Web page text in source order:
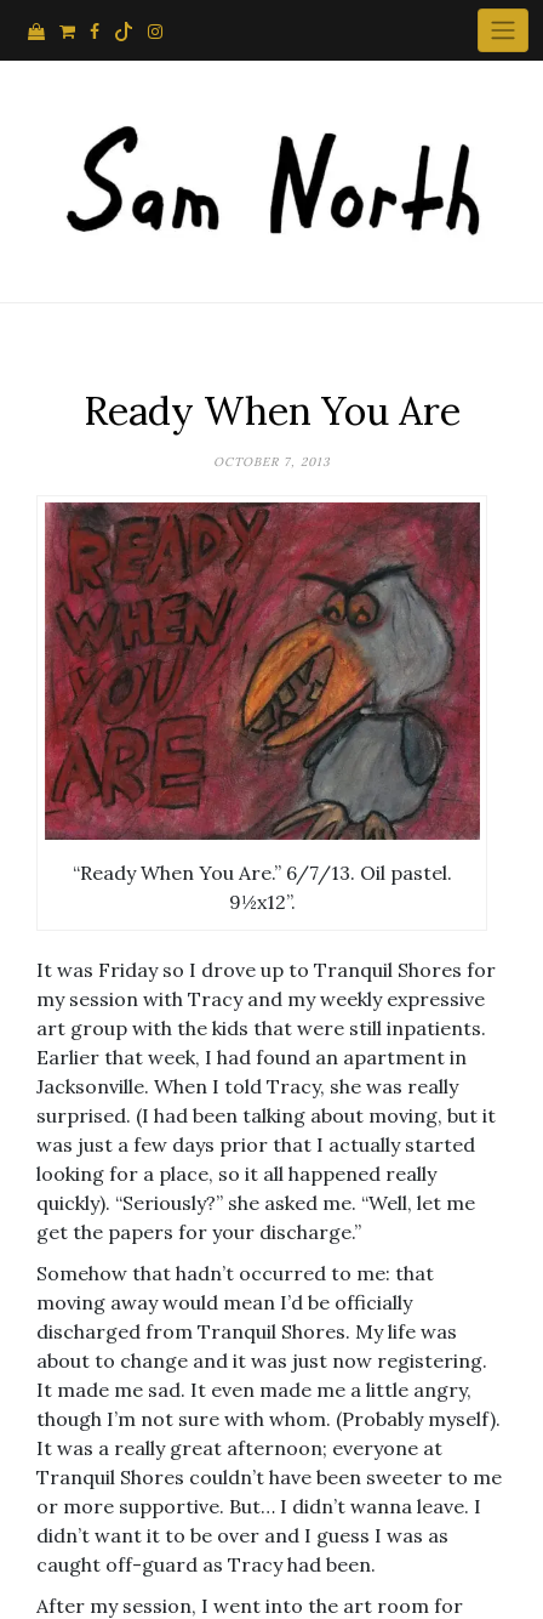
Ready When You Are
OCTOBER 7, 2013
“Ready When You Are.” 6/7/13. Oil pastel.
9½x12”.
It was Friday so I drove up to Tranquil Shores for
my session with Tracy and my weekly expressive
art group with the kids that were still inpatients.
Earlier that week, I had found an apartment in
Jacksonville. When I told Tracy, she was really
surprised. (I had been talking about moving, but it
was just a few days prior that I actually started
looking for a place, so it all happened really
quickly). “Seriously?” she asked me. “Well, let me
get the papers for your discharge.”
Somehow that hadn’t occurred to me: that
moving away would mean I’d be officially
discharged from Tranquil Shores. My life was
about to change and it was just now registering.
It made me sad. It even made me a little angry,
though I’m not sure with whom. (Probably myself).
It was a really great afternoon; everyone at
Tranquil Shores couldn’t have been sweeter to me
or more supportive. But… I didn’t wanna leave. I
didn’t want it to be over and I guess I was as
caught off-guard as Tracy had been.
After my session, I went into the art room for